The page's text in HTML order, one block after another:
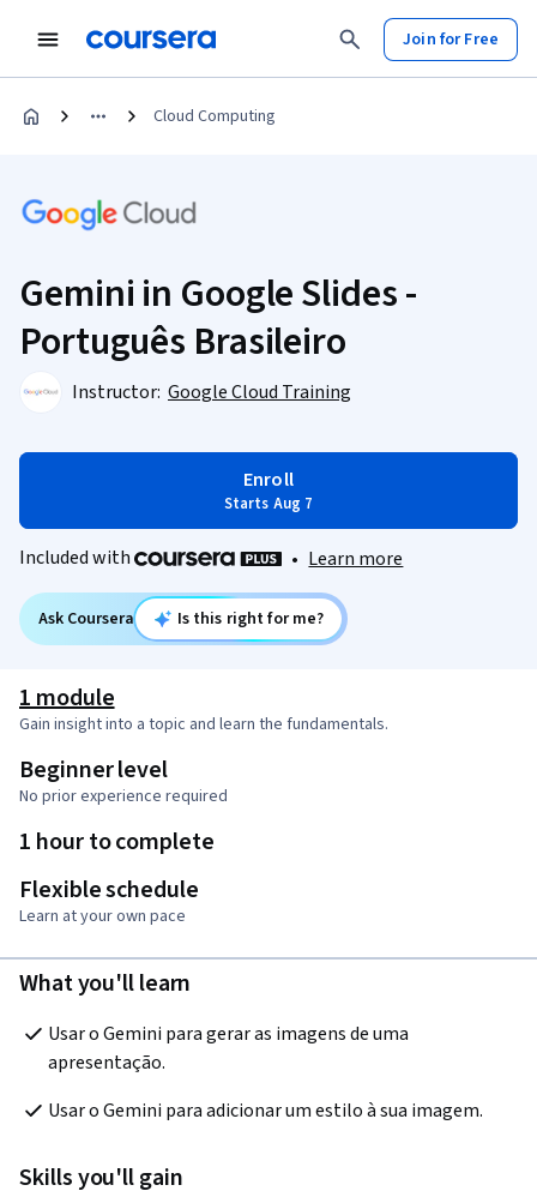
Join for Free
Cloud Computing
Gemini in Google Slides -
Português Brasileiro
Instructor: Google Cloud Training
Enroll
Starts Aug 7
Included with • Learn more
Ask Coursera Is this right for me?
1 module
Gain insight into a topic and learn the fundamentals.
Beginner level
No prior experience required
1 hour to complete
Flexible schedule
Learn at your own pace
What you'll learn
Usar o Gemini para gerar as imagens de uma
apresentação.
Usar o Gemini para adicionar um estilo à sua imagem.
Skills you'll gain